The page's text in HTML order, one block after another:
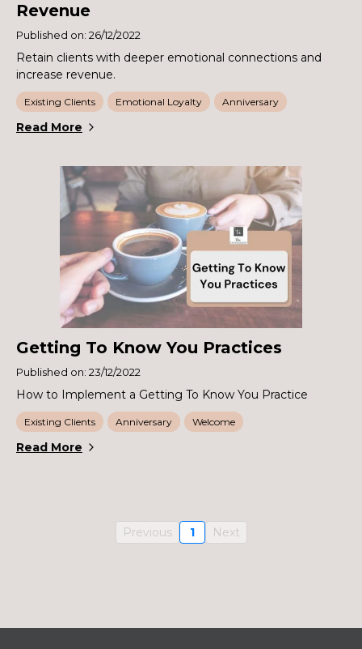
Revenue
Published on: 26/12/2022
Retain clients with deeper emotional connections and
increase revenue.
Existing Clients Emotional Loyalty Anniversary
Read More
Getting To Know You Practices
Published on: 23/12/2022
How to Implement a Getting To Know You Practice
Existing Clients Anniversary Welcome
Read More
Previous 1 Next